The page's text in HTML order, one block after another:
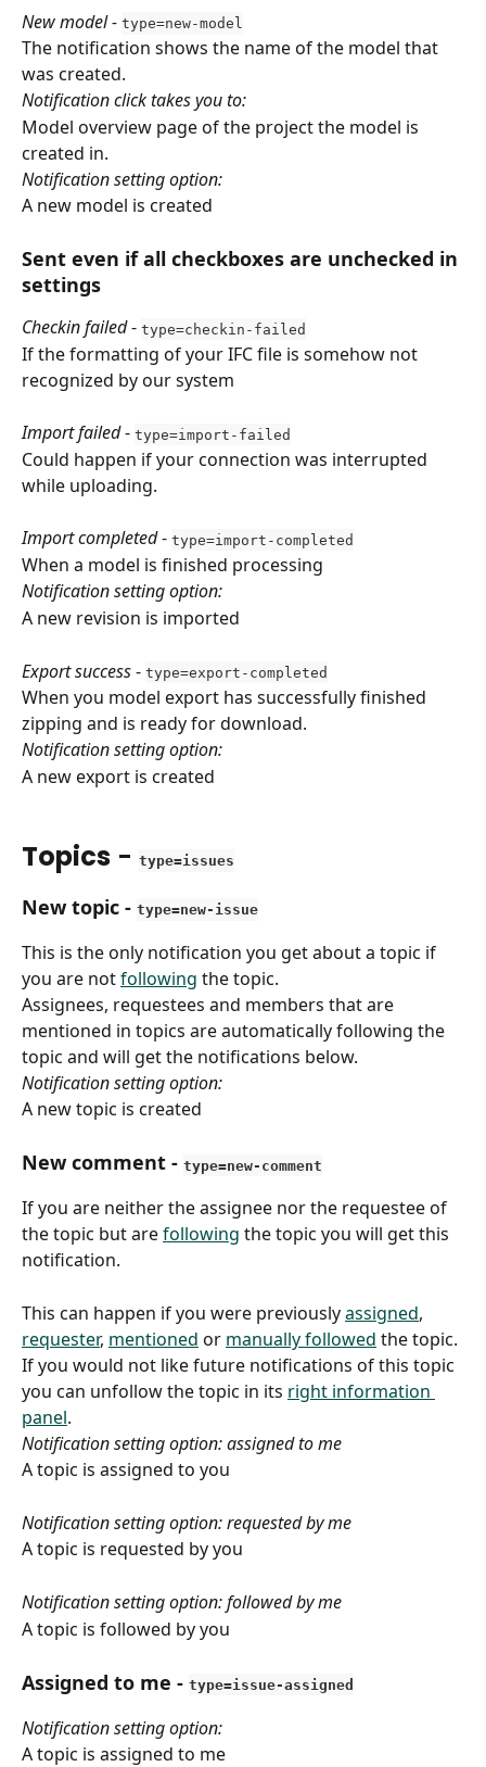
New model - type=new-model
The notification shows the name of the model that
was created.
Notification click takes you to:
Model overview page of the project the model is
created in.
Notification setting option:
A new model is created
Sent even if all checkboxes are unchecked in
settings
Checkin failed - type=checkin-failed
If the formatting of your IFC file is somehow not
recognized by our system
Import failed - type=import-failed
Could happen if your connection was interrupted
while uploading.
Import completed - type=import-completed
When a model is finished processing
Notification setting option:
A new revision is imported
Export success - type=export-completed
When you model export has successfully finished
zipping and is ready for download.
Notification setting option:
A new export is created
Topics - type=issues
New topic - type=new-issue
This is the only notification you get about a topic if
you are not following the topic.
Assignees, requestees and members that are
mentioned in topics are automatically following the
topic and will get the notifications below.
Notification setting option:
A new topic is created
New comment - type=new-comment
If you are neither the assignee nor the requestee of
the topic but are following the topic you will get this
notification.
This can happen if you were previously assigned,
requester, mentioned or manually followed the topic.
If you would not like future notifications of this topic
you can unfollow the topic in its right information
panel.
Notification setting option: assigned to me
A topic is assigned to you
Notification setting option: requested by me
A topic is requested by you
Notification setting option: followed by me
A topic is followed by you
Assigned to me - type=issue-assigned
Notification setting option:
A topic is assigned to me